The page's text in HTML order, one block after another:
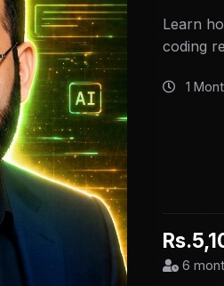
Learn
coding
1
6